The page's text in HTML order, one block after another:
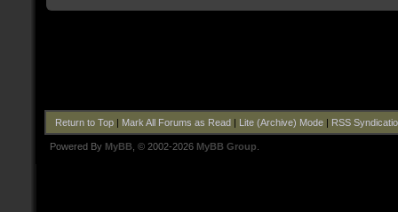
Return to Top| Mark All Forums as Read| Lite (Archive) Mode| RSS
Powered By MyBB , © 2002-2026 MyBB Group